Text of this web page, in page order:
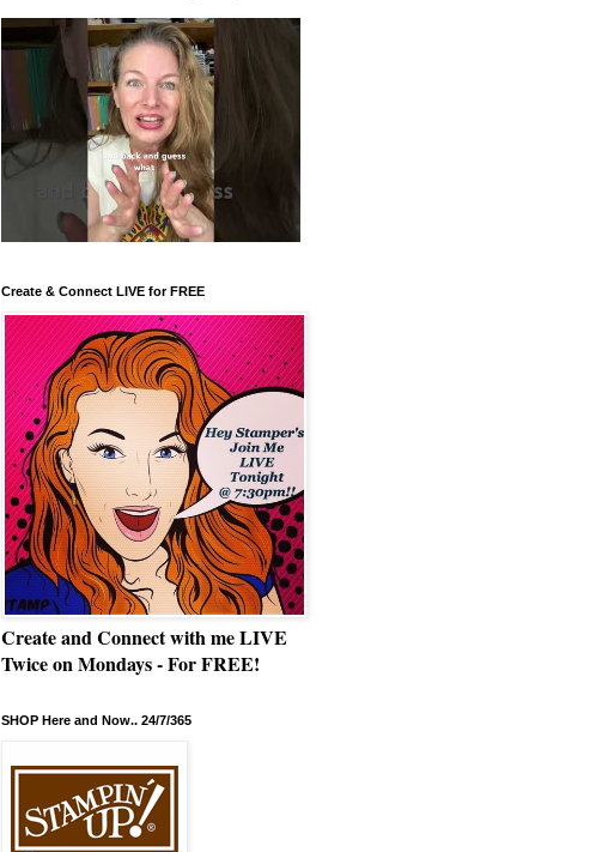
Create & Connect LIVE for FREE
Create and Connect with me LIVE
Twice on Mondays - For FREE!
SHOP Here and Now.. 24/7/365